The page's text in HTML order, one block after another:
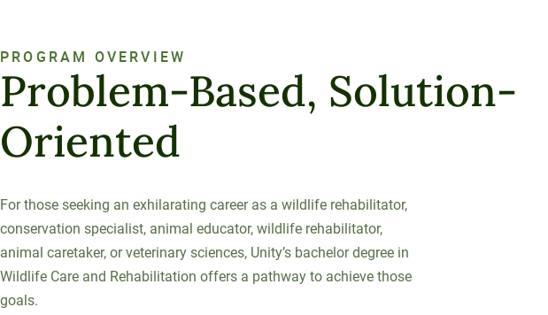
Degrees
30/36-CREDIT
Degrees
Graduate
School of
Business
Community
College
Articulation
Agreements
PROGRAM OVERVIEW
Problem-Based, Solution-
Oriented
For those seeking an exhilarating career as a wildlife rehabilitator,
conservation specialist, animal educator, wildlife rehabilitator,
animal caretaker, or veterinary sciences, Unity’s bachelor degree in
Wildlife Care and Rehabilitation offers a pathway to achieve those
goals.